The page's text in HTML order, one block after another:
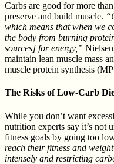
Carbs are good for more
preserve and build muscle.
which means that when we
the body from burning
sources] for energy,”
maintain lean muscle mass
muscle protein synthesis
The Risks of Low-Carb
While you don’t want
nutrition experts say it’s not
fitness goals by going too
reach their fitness and
intensely and restricting